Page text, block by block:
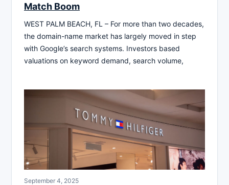
Match Boom
WEST PALM BEACH, FL – For more than two decades,
the domain-name market has largely moved in step
with Google’s search systems. Investors based
valuations on keyword demand, search volume,
September 4, 2025